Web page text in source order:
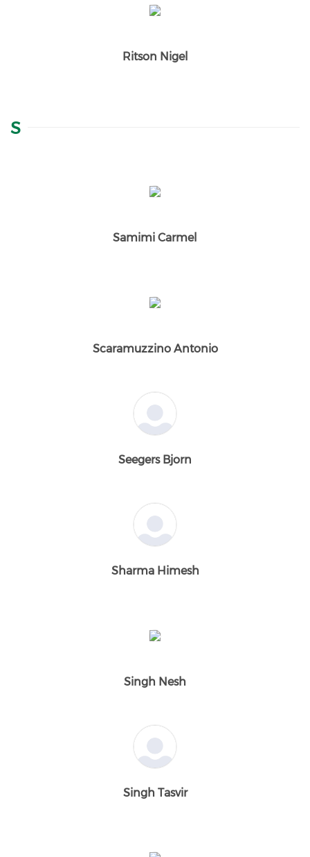
Ritson Nigel
S
Samimi Carmel
Scaramuzzino Antonio
Seegers Bjorn
Sharma Himesh
Singh Nesh
Singh Tasvir